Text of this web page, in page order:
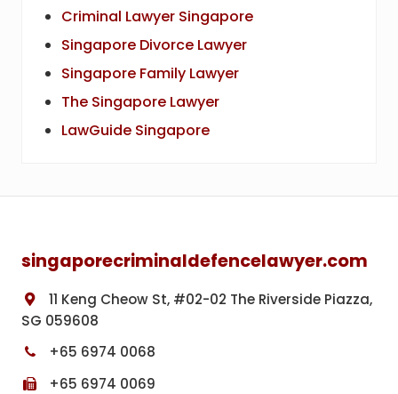
Criminal Lawyer Singapore
Singapore Divorce Lawyer
Singapore Family Lawyer
The Singapore Lawyer
LawGuide Singapore
singaporecriminaldefencelawyer.com
11 Keng Cheow St, #02-02 The Riverside Piazza,
SG 059608
+65 6974 0068
+65 6974 0069